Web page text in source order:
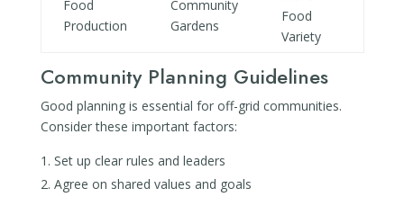
Food
Production
Community
Gardens
Food
Variety
Community Planning Guidelines
Good planning is essential for off-grid communities.
Consider these important factors:
Set up clear rules and leaders
Agree on shared values and goals